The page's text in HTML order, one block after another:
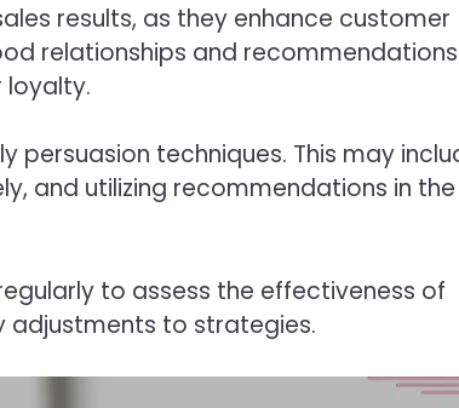
results, as they enhance customer
relationships and recommendations
loyalty.
techniques. This may
and utilizing recommendations in the
to assess the effectiveness of
adjustments to strategies.